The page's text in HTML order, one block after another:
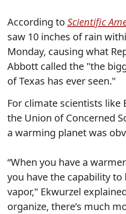
According to Scientific
saw 10 inches of rain
Monday, causing what
Abbott called the "the
of Texas has ever seen."
For climate scientists like
the Union of Concerned
a warming planet was
“When you have a
you have the capability
vapor," Ekwurzel
organize, there’s much